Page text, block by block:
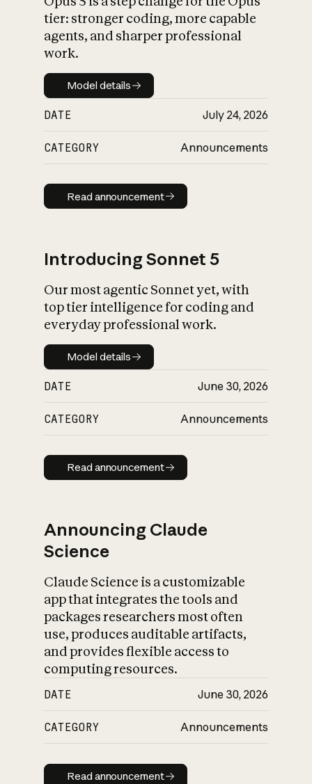
What is AI’s
impact on
tier: stronger coding, more capable
agents, and sharper professional
work.
Model details
Model details
DATE July 24, 2026
CATEGORY Announcements
Read announcement
Read announcement
Introducing Sonnet 5
Our most agentic Sonnet yet, with
top tier intelligence for coding and
everyday professional work.
Model details
Model details
DATE June 30, 2026
CATEGORY Announcements
Read announcement
Read announcement
Announcing Claude
Science
Claude Science is a customizable
app that integrates the tools and
packages researchers most often
use, produces auditable artifacts,
and provides flexible access to
computing resources.
DATE June 30, 2026
CATEGORY Announcements
Read announcement
Read announcement